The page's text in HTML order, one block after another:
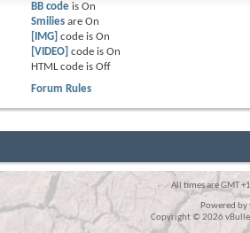
BB code isOn
Smilies areOn
[IMG] code isOn
[VIDEO] code isOn
HTML code isOff
Forum Rules
All times are GMT
Powered by
Copyright © 2026